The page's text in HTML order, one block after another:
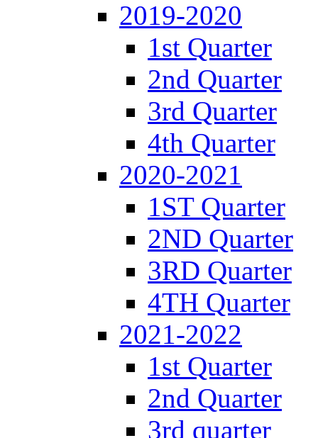
2019-2020
1st Quarter
2nd Quarter
3rd Quarter
4th Quarter
2020-2021
1ST Quarter
2ND Quarter
3RD Quarter
4TH Quarter
2021-2022
1st Quarter
2nd Quarter
3rd quarter